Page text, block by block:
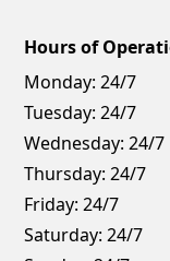
Hours of
Monday: 24/7
Tuesday: 24/7
Wednesday: 24/7
Thursday: 24/7
Friday: 24/7
Saturday: 24/7